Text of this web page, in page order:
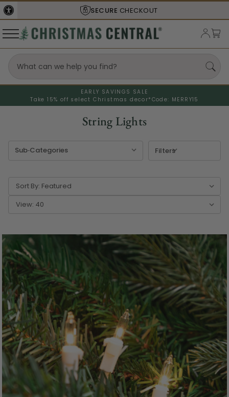
SHIPS FROM THEUSA
EARLY SAVINGS SALE
Take 15% off select Christmas decor* Code: MERRY15
String Lights
Filters
Sort By:
View: